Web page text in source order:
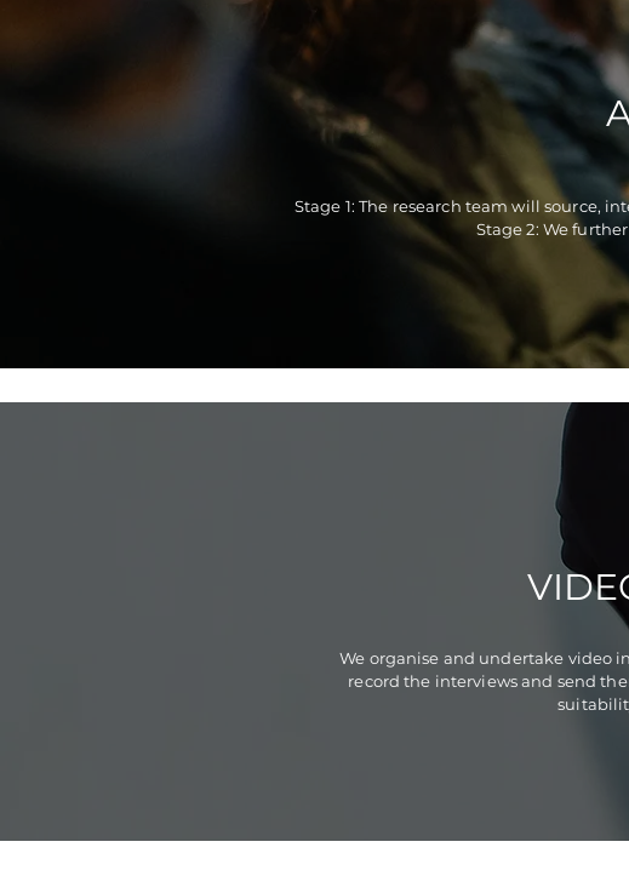
Stage 1: The research team will source,
Stage 2: We
We organise and undertake video
record the interviews and send